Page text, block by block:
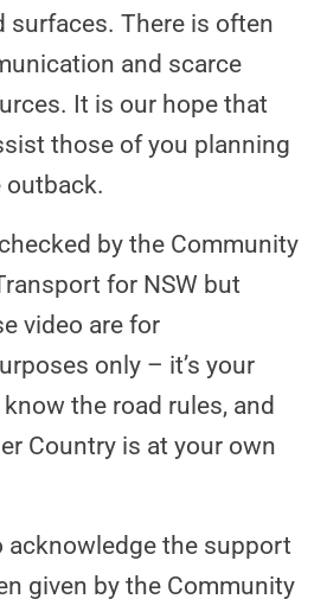
surfaces. There is often
and scarce
It is our hope that
those of you planning
outback.
by the Community
for NSW but
video are for
only – it’s your
the road rules, and
Country is at your own
acknowledge the support
given by the Community